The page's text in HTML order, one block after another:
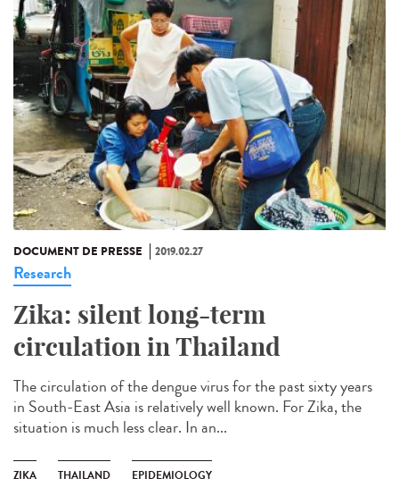
DOCUMENT DE PRESSE 2019.02.27
Research
Zika: silent long-term
circulation in Thailand
The circulation of the dengue virus for the past sixty years
in South-East Asia is relatively well known. For Zika, the
situation is much less clear. In an...
ZIKA THAILAND EPIDEMIOLOGY